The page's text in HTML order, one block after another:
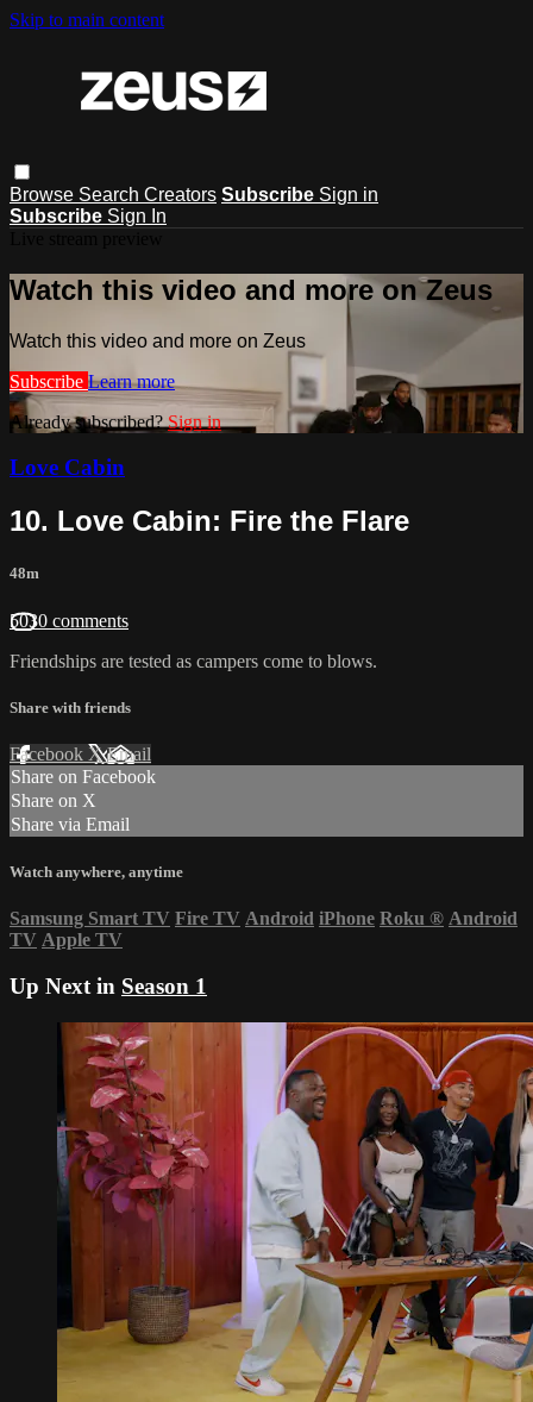
Skip to main content
Browse Search Creators Subscribe Sign in
Subscribe Sign In
Watch this video and more on Zeus
Watch this video and more on Zeus
Subscribe Learn more
Already subscribed?Sign in
Love Cabin
10. Love Cabin: Fire the Flare
48m
5030 comments
Friendships are tested as campers come to blows.
Share with friends
Facebook XEmail
Share on Facebook
Share on X
Share via Email
Watch anywhere, anytime
Samsung Smart TV Fire TV Android iPhone Roku ® Android
TV Apple TV
Up Next in Season 1